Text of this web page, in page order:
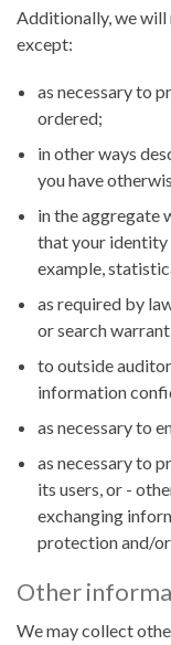
Additionally, we will
except:
as necessary to
ordered;
in other ways
you have
in the aggregate
that your identity
example,
as required by
or search
to outside
information
as necessary to
as necessary to
its users, or -
exchanging
protection and/
Other
We may collect